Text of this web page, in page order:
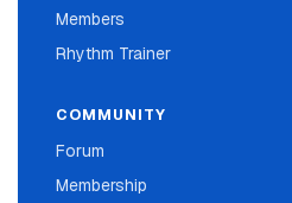
Members
Rhythm Trainer
COMMUNITY
Forum
Membership